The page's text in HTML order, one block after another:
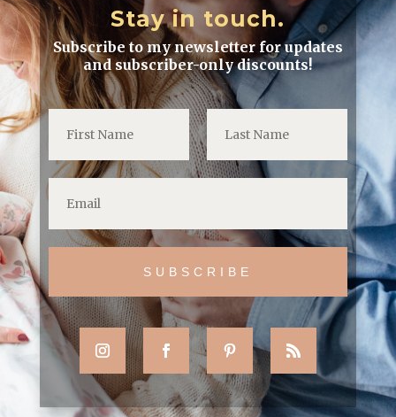
Stay in touch.
Subscribe to my newsletter for updates
and subscriber-only discounts!